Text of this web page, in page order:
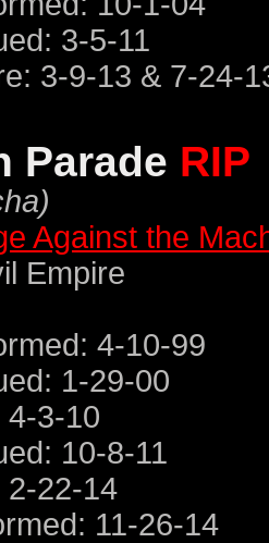
3-5-11
3-9-13 & 7-24-
Parade RIP
Against the
Empire
4-10-99
1-29-00
4-3-10
10-8-11
2-22-14
11-26-14